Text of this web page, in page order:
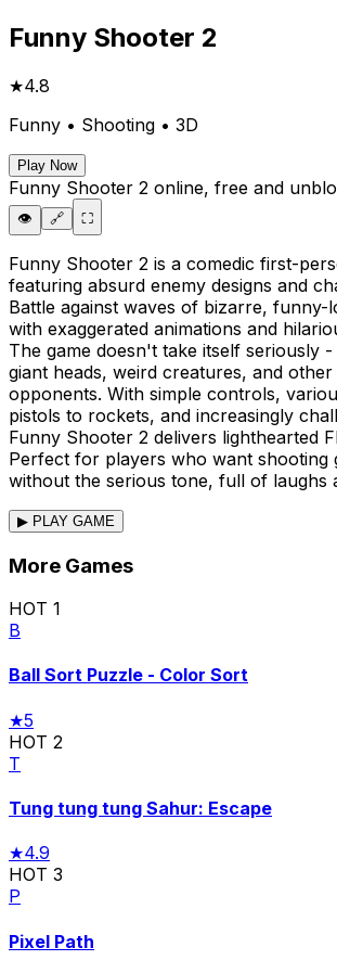
Funny Shooter 2
★4.8
Funny • Shooting • 3D
Play Now
Funny Shooter 2 online, free and
👁️ 🔗 ⛶
Funny Shooter 2 is a comedic first-
featuring absurd enemy designs and
Battle against waves of bizarre, funny-
with exaggerated animations and
The game doesn't take itself seriously -
giant heads, weird creatures, and
opponents. With simple controls,
pistols to rockets, and increasingly
Funny Shooter 2 delivers lighthearted
Perfect for players who want shooting
without the serious tone, full of laughs
▶ PLAY GAME
More Games
HOT 1
B
Ball Sort Puzzle - Color Sort
★5
HOT 2
T
Tung tung tung Sahur: Escape
★4.9
HOT 3
P
Pixel Path